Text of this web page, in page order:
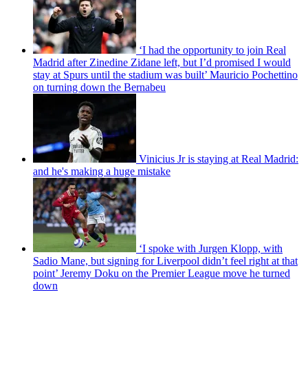
‘I had the opportunity to join Real
Madrid after Zinedine Zidane left, but I’d promised I would
stay at Spurs until the stadium was built’ Mauricio Pochettino
on turning down the Bernabeu
Vinicius Jr is staying at Real Madrid:
and he's making a huge mistake
‘I spoke with Jurgen Klopp, with
Sadio Mane, but signing for Liverpool didn’t feel right at that
point’ Jeremy Doku on the Premier League move he turned
down